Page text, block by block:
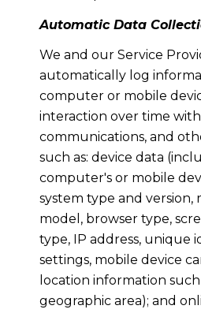
Automatic Data
We and our Service
automatically log
computer or mobile
interaction over time
communications, and
such as: device data
computer's or mobile
system type and
model, browser type,
type, IP address, unique
settings, mobile device
location information such
geographic area); and